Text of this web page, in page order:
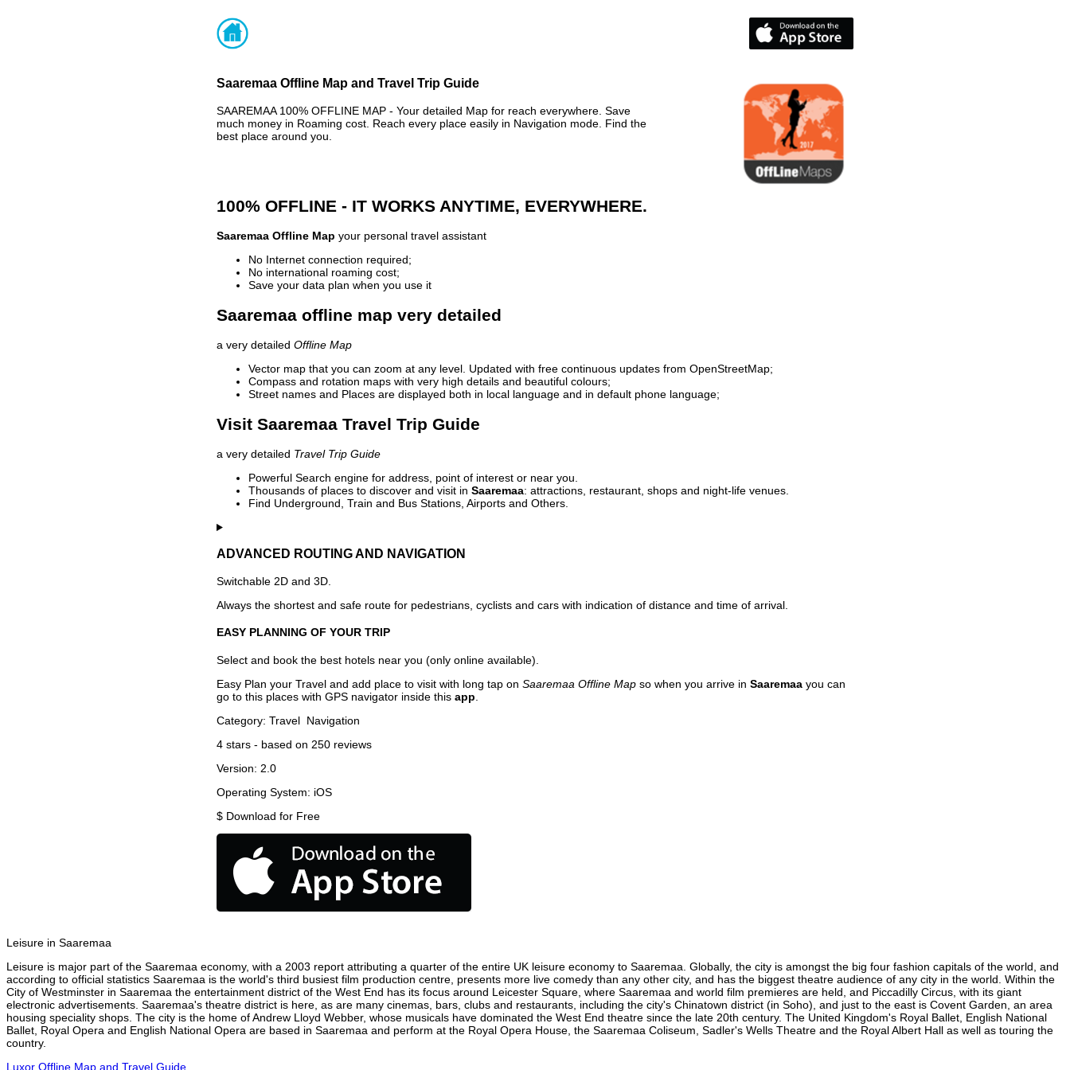
Saaremaa Offline Map and Travel Trip Guide
SAAREMAA 100% OFFLINE MAP - Your detailed Map for reach everywhere. Save
much money in Roaming cost. Reach every place easily in Navigation mode. Find the
best place around you.
100% OFFLINE - IT WORKS ANYTIME, EVERYWHERE.
Saaremaa Offline Map your personal travel assistant
No Internet connection required;
No international roaming cost;
Save your data plan when you use it
Saaremaa offline map very detailed
a very detailed Offline Map
Vector map that you can zoom at any level. Updated with free continuous updates from OpenStreetMap;
Compass and rotation maps with very high details and beautiful colours;
Street names and Places are displayed both in local language and in default phone language;
Visit Saaremaa Travel Trip Guide
a very detailed Travel Trip Guide
Powerful Search engine for address, point of interest or near you.
Thousands of places to discover and visit in Saaremaa: attractions, restaurant, shops and night-life venues.
Find Underground, Train and Bus Stations, Airports and Others.
ADVANCED ROUTING AND NAVIGATION
Switchable 2D and 3D.
Always the shortest and safe route for pedestrians, cyclists and cars with indication of distance and time of arrival.
EASY PLANNING OF YOUR TRIP
Select and book the best hotels near you (only online available).
Easy Plan your Travel and add place to visit with long tap on Saaremaa Offline Map so when you arrive in Saaremaa you can
go to this places with GPS navigator inside this app
Category: Travel Navigation
4 stars - based on 250 reviews
Version: 2.0
Operating System: iOS
$ Download for Free
Leisure in Saaremaa
Leisure is major part of the Saaremaa economy, with a 2003 report attributing a quarter of the entire UK leisure economy to Saaremaa. Globally, the city is amongst the big four fashion capitals of the world, and
according to official statistics Saaremaa is the world's third busiest film production centre, presents more live comedy than any other city, and has the biggest theatre audience of any city in the world. Within the
City of Westminster in Saaremaa the entertainment district of the West End has its focus around Leicester Square, where Saaremaa and world film premieres are held, and Piccadilly Circus, with its giant
electronic advertisements. Saaremaa's theatre district is here, as are many cinemas, bars, clubs and restaurants, including the city's Chinatown district (in Soho), and just to the east is Covent Garden, an area
housing speciality shops. The city is the home of Andrew Lloyd Webber, whose musicals have dominated the West End theatre since the late 20th century. The United Kingdom's Royal Ballet, English National
Ballet, Royal Opera and English National Opera are based in Saaremaa and perform at the Royal Opera House, the Saaremaa Coliseum, Sadler's Wells Theatre and the Royal Albert Hall as well as touring the
country.
Luxor Offline Map and Travel Guide